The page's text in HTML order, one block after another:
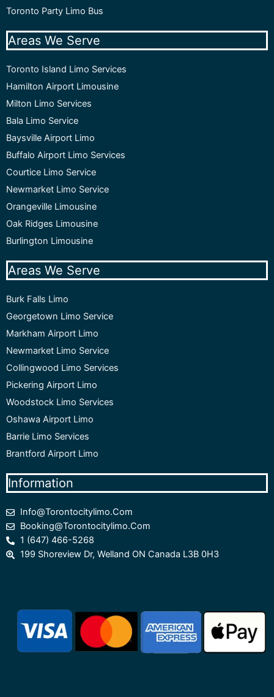
Toronto Party Limo Bus
Areas We Serve
Toronto Island Limo Services
Hamilton Airport Limousine
Milton Limo Services
Bala Limo Service
Baysville Airport Limo
Buffalo Airport Limo Services
Courtice Limo Service
Newmarket Limo Service
Orangeville Limousine
Oak Ridges Limousine
Burlington Limousine
Areas We Serve
Burk Falls Limo
Georgetown Limo Service
Markham Airport Limo
Newmarket Limo Service
Collingwood Limo Services
Pickering Airport Limo
Woodstock Limo Services
Oshawa Airport Limo
Barrie Limo Services
Brantford Airport Limo
Information
Info@torontocitylimo.com
Booking@torontocitylimo.com
1 (647) 466-5268
199 Shoreview Dr, Welland ON Canada L3B 0H3